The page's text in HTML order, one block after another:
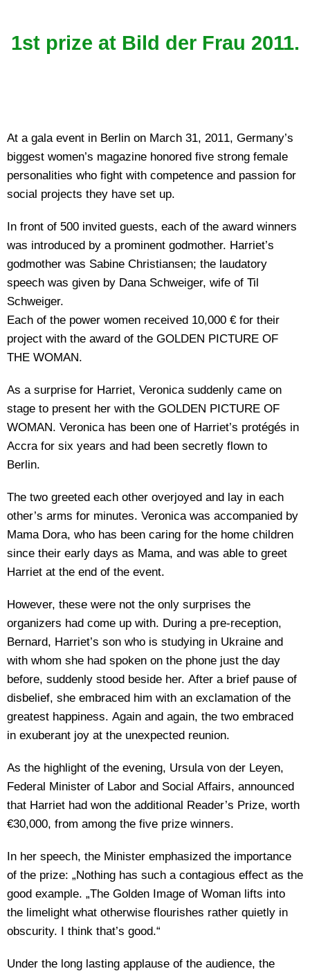
1st prize at Bild der Frau 2011.
At a gala event in Berlin on March 31, 2011, Germany’s
biggest women’s magazine honored five strong female
personalities who fight with competence and passion for
social projects they have set up.
In front of 500 invited guests, each of the award winners
was introduced by a prominent godmother. Harriet’s
godmother was Sabine Christiansen; the laudatory
speech was given by Dana Schweiger, wife of Til
Schweiger.
Each of the power women received 10,000 € for their
project with the award of the GOLDEN PICTURE OF
THE WOMAN.
As a surprise for Harriet, Veronica suddenly came on
stage to present her with the GOLDEN PICTURE OF
WOMAN. Veronica has been one of Harriet’s protégés in
Accra for six years and had been secretly flown to
Berlin.
The two greeted each other overjoyed and lay in each
other’s arms for minutes. Veronica was accompanied by
Mama Dora, who has been caring for the home children
since their early days as Mama, and was able to greet
Harriet at the end of the event.
However, these were not the only surprises the
organizers had come up with. During a pre-reception,
Bernard, Harriet’s son who is studying in Ukraine and
with whom she had spoken on the phone just the day
before, suddenly stood beside her. After a brief pause of
disbelief, she embraced him with an exclamation of the
greatest happiness. Again and again, the two embraced
in exuberant joy at the unexpected reunion.
As the highlight of the evening, Ursula von der Leyen,
Federal Minister of Labor and Social Affairs, announced
that Harriet had won the additional Reader’s Prize, worth
€30,000, from among the five prize winners.
In her speech, the Minister emphasized the importance
of the prize: „Nothing has such a contagious effect as the
good example. „The Golden Image of Woman lifts into
the limelight what otherwise flourishes rather quietly in
obscurity. I think that’s good.“
Under the long lasting applause of the audience, the